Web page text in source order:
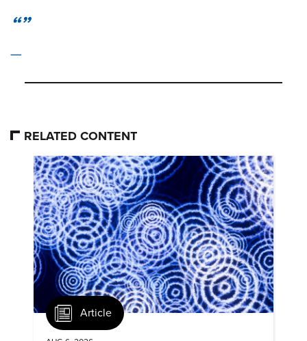
RELATED CONTENT
Article